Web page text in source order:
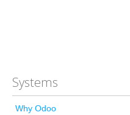
Systems
Why Odoo